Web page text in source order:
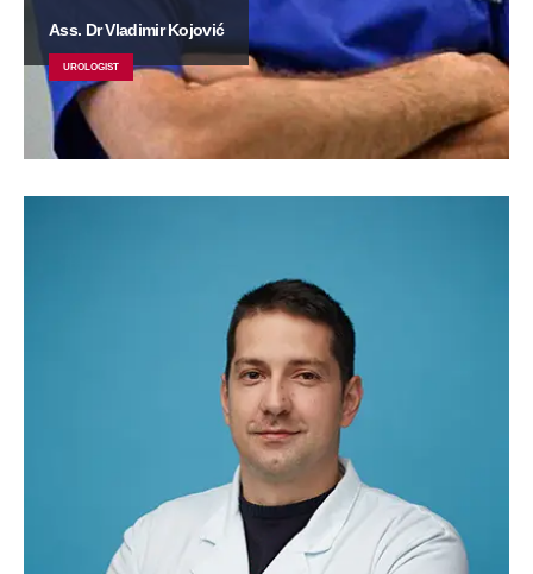
Ass. Dr Vladimir Kojović
UROLOGIST